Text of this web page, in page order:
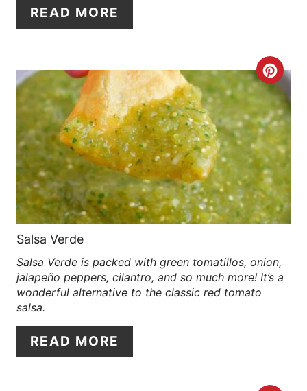
E
S
T
P
I
N
READ MORE
C
R
E
A
T
E
I
Salsa Verde
Salsa Verde is packed with green tomatillos, onion,
jalapeño peppers, cilantro, and so much more! It’s a
wonderful alternative to the classic red tomato
salsa.
READ MORE